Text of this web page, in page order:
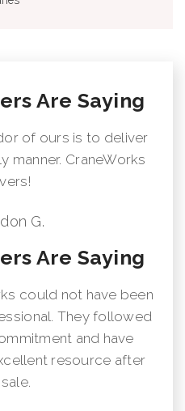
Are Saying
of ours is to deliver
manner. CraneWorks
G.
Are Saying
could not have been
They followed
and have
resource after